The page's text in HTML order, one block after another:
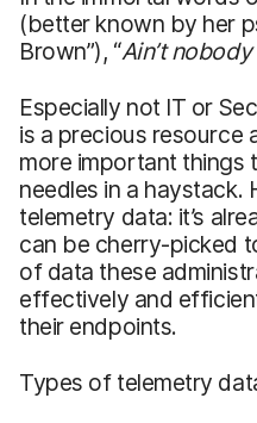
(better known by her
Brown”), “Ain’tnobody
Especially not IT or
is a precious resource
more important things
needles in a haystack.
telemetry data: it’s
can be cherry-picked
of data these
effectively and
their endpoints.
Types of telemetry